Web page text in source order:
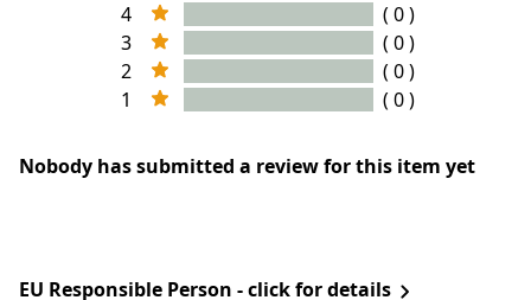
4
( 0 )
3
( 0 )
2
( 0 )
1
( 0 )
Nobody has submitted a review for this item yet
EU Responsible Person - click for details